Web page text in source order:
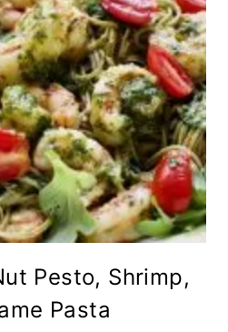
Pesto, Shrimp,
Pasta